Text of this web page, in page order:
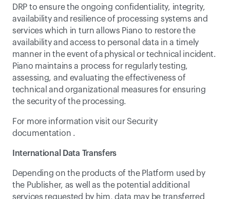
DRP to ensure the ongoing confidentiality, integrity,
availability and resilience of processing systems and
services which in turn allows Piano to restore the
availability and access to personal data in a timely
manner in the event of a physical or technical incident.
Piano maintains a process for regularly testing,
assessing, and evaluating the effectiveness of
technical and organizational measures for ensuring
the security of the processing.
For more information visit our Security
documentation .
International Data Transfers
Depending on the products of the Platform used by
the Publisher, as well as the potential additional
services requested by him, data may be transferred